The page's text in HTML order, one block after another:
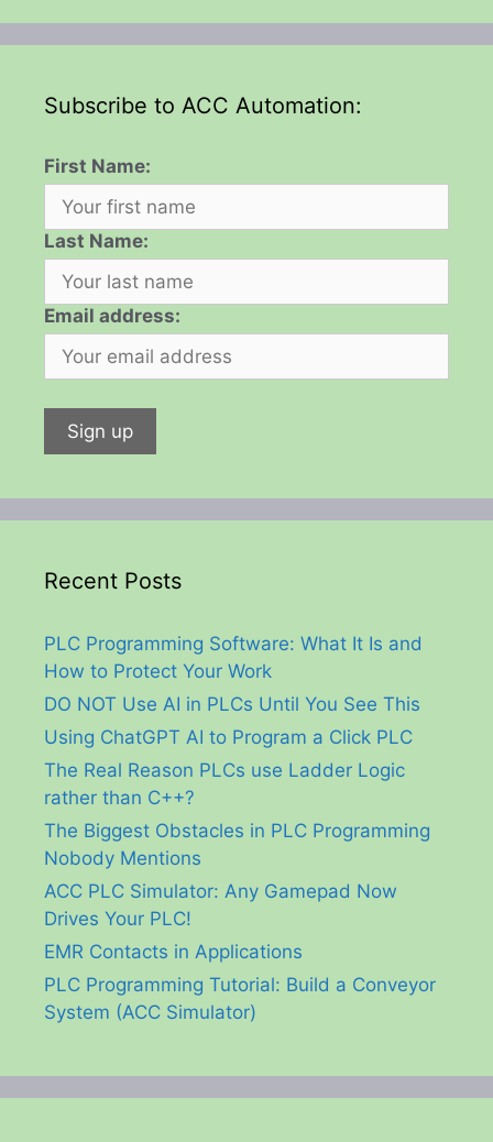
Subscribe to ACC Automation:
First Name:
Last Name:
Email address:
Recent Posts
PLC Programming Software: What It Is and
How to Protect Your Work
DO NOT Use AI in PLCs Until You See This
Using ChatGPT AI to Program a Click PLC
The Real Reason PLCs use Ladder Logic
rather than C++?
The Biggest Obstacles in PLC Programming
Nobody Mentions
ACC PLC Simulator: Any Gamepad Now
Drives Your PLC!
EMR Contacts in Applications
PLC Programming Tutorial: Build a Conveyor
System (ACC Simulator)